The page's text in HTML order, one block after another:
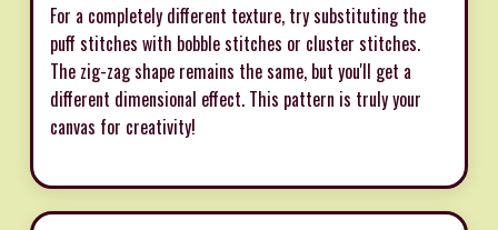
For a completely different texture, try substituting the
puff stitches with bobble stitches or cluster stitches.
The zig-zag shape remains the same, but you'll get a
different dimensional effect. This pattern is truly your
canvas for creativity!